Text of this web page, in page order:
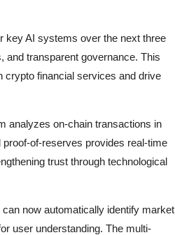
key AI systems over the next three
transparent governance. This
crypto financial services and drive
analyzes on-chain transactions in
of-reserves provides real-time
trust through technological
now automatically identify market
user understanding. The multi-